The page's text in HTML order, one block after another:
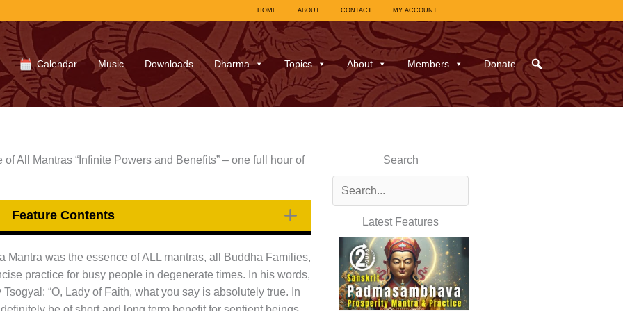
HOME ABOUT CONTACT MY ACCOUNT
Calendar Music Downloads Dharma Topics About Members Donate
All Mantras “Infinite Powers and Benefits” – one full hour of
Feature Contents
Mantra was the essence of ALL mantras, all Buddha Families,
practice for busy people in degenerate times. In his words,
“O, Lady of Faith, what you say is absolutely true. In
Search
Latest Features